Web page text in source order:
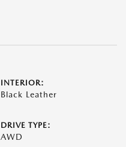
INTERIOR:
Black Leather
DRIVE TYPE:
AWD